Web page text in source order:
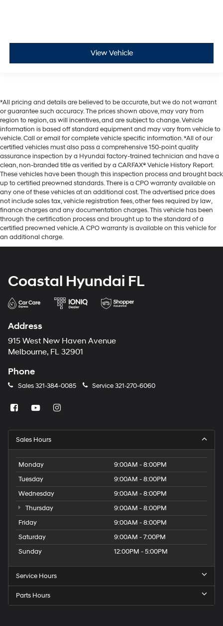
View Vehicle
*All pricing and details are believed to be accurate, but we do not warrant
or guarantee such accuracy. The prices shown above, may vary from
region to region, as will incentives, and are subject to change. Vehicle
information is based off standard equipment and may vary from vehicle to
vehicle. Call or email for complete vehicle specific information. *All of our
certified vehicles must also pass a comprehensive 150-point quality
assurance inspection by a Hyundai factory-trained technician and have a
clean, non-branded title as verified by a CARFAX® Vehicle History Report.
These vehicles have been though this inspection process and brought back
up to certified preowned standards. There is a CPO warranty available on
any one of these vehicles at an additional cost. The advertised price does
not include sales tax, vehicle registration fees, other fees required by law,
finance charges and any documentation charges. This vehicle has been
through the certification process and brought up to the standard of a
certified preowned vehicle. A CPO warranty is available on this vehicle for
an additional charge.
Coastal Hyundai FL
Address
915 West New Haven Avenue
Melbourne, FL 32901
Phone
Sales321-384-0085 Service321-270-6060
Sales Hours
Monday
9:00AM - 8:00PM
Tuesday
9:00AM - 8:00PM
Wednesday
9:00AM - 8:00PM
Thursday
9:00AM - 8:00PM
Friday
9:00AM - 8:00PM
Saturday
9:00AM - 7:00PM
Sunday
12:00PM - 5:00PM
Service Hours
Parts Hours